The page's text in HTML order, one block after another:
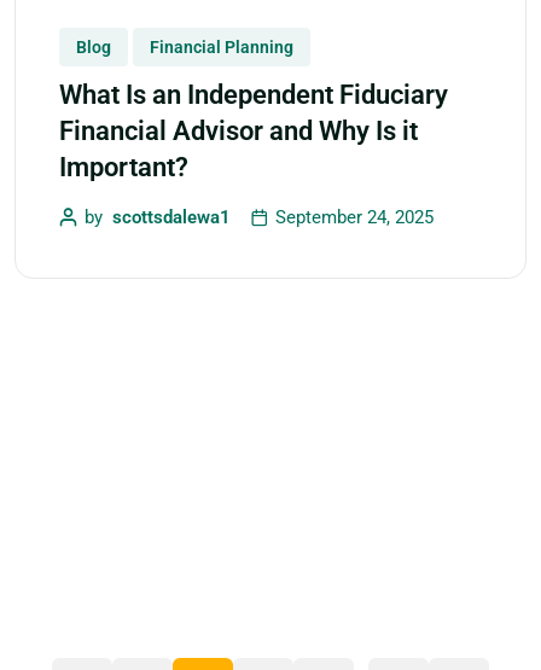
Blog Financial Planning
What Is an Independent Fiduciary
Financial Advisor and Why Is it
Important?
by scottsdalewa1 September 24, 2025